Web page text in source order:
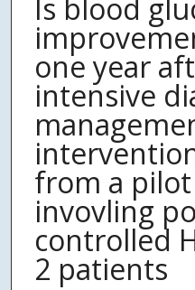
Is blood
one year
intensive
from a
invovling
controlled
2 patients